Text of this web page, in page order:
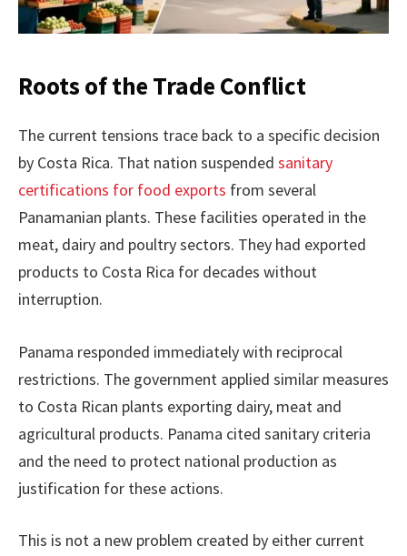
Roots of the Trade Conflict
The current tensions trace back to a specific decision
by Costa Rica. That nation suspended sanitary
certifications for food exports from several
Panamanian plants. These facilities operated in the
meat, dairy and poultry sectors. They had exported
products to Costa Rica for decades without
interruption.
Panama responded immediately with reciprocal
restrictions. The government applied similar measures
to Costa Rican plants exporting dairy, meat and
agricultural products. Panama cited sanitary criteria
and the need to protect national production as
justification for these actions.
This is not a new problem created by either current